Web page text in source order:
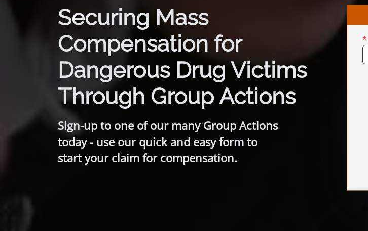
Securing Mass
Compensation for
Dangerous Drug Victims
Through Group Actions
Sign-up to one of our many Group Actions
today - use our quick and easy form to
start your claim for compensation.